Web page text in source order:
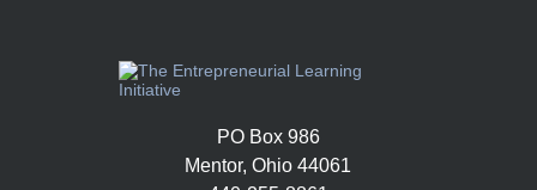
PO Box 986
Mentor, Ohio 44061